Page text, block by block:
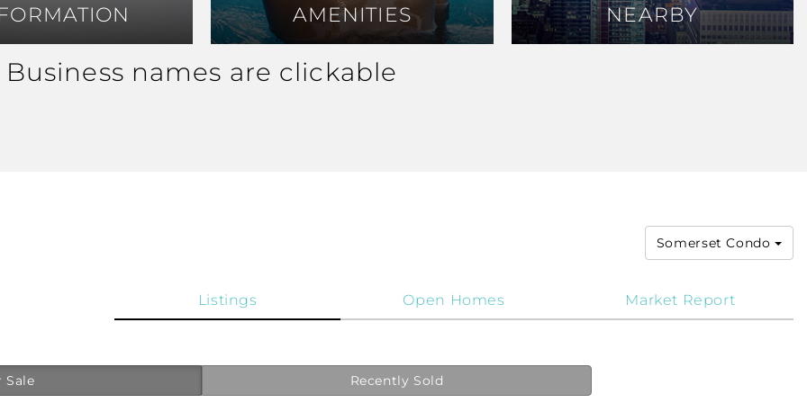
AMENITIES
AMENITIES
NEARBY
NEARBY
Business names are clickable
Somerset Condo
Market Report
Open Homes
Listings
Sale Recently Sold